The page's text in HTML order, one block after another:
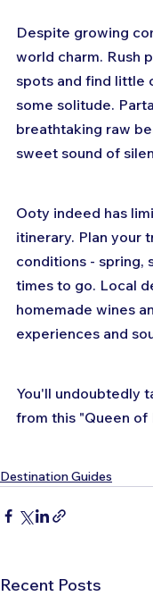
Despite growing
world charm. Rush
spots and find little
some solitude.
breathtaking raw
sweet sound of
Ooty indeed has
itinerary. Plan your
conditions - spring,
times to go. Local
homemade wines
experiences and
You'll undoubtedly
from this "Queen of
Destination Guides
Recent Posts